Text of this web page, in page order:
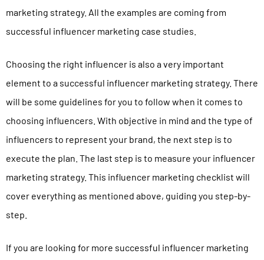
marketing strategy. All the examples are coming from
successful influencer marketing case studies
Choosing the right influencer is also a very important
element to a successful influencer marketing strategy. There
will be some guidelines for you to follow when it comes to
choosing influencers. With objective in mind and the type of
influencers to represent your brand, the next step is to
execute the plan. The last step is to measure your influencer
marketing strategy. This influencer marketing checklist will
cover everything as mentioned above, guiding you step-by-
step.
If you are looking for more successful influencer marketing